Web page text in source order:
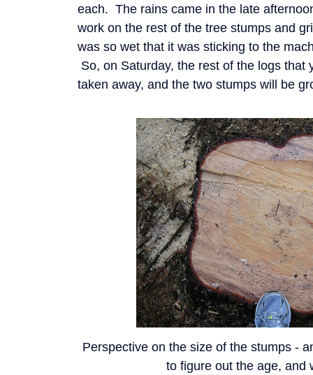
each. The rains came in the late
work on the rest of the tree stumps and
was so wet that it was sticking to the
So, on Saturday, the rest of the logs that
taken away, and the two stumps will be
Perspective on the size of the stumps -
to figure out the age, and